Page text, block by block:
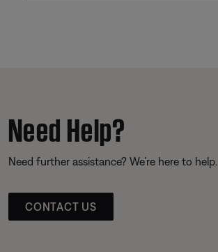
Need Help?
Need further assistance? We’re here to help.
CONTACT US